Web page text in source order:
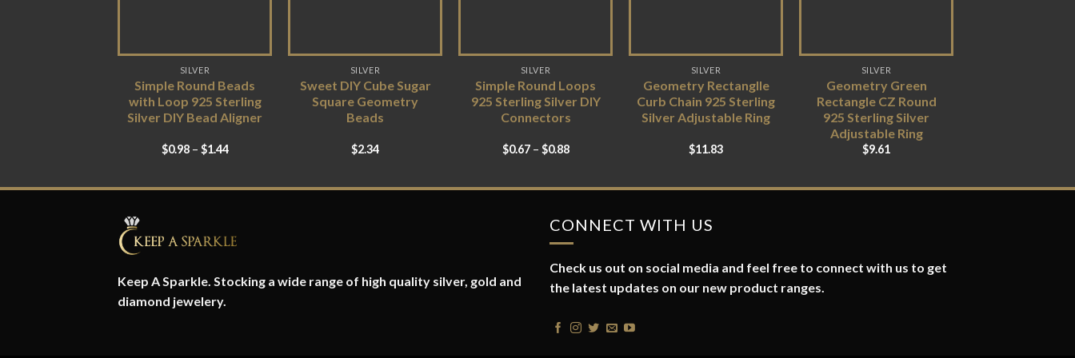
SILVER
Simple Round Beads
with Loop 925 Sterling
Silver DIY Bead Aligner
$0.98– $1.44
SILVER
Sweet DIY Cube Sugar
Square Geometry
Beads
$2.34
SILVER
Simple Round Loops
925 Sterling Silver DIY
Connectors
$0.67– $0.88
SILVER
Geometry Rectanglle
Curb Chain 925 Sterling
Silver Adjustable Ring
$11.83
SILVER
Geometry Green
Rectangle CZ Round
925 Sterling Silver
Adjustable Ring
$9.61
Keep A Sparkle. Stocking a wide range of high quality silver, gold and
diamond jewelery.
CONNECT WITH US
Check us out on social media and feel free to connect with us to get
the latest updates on our new product ranges.